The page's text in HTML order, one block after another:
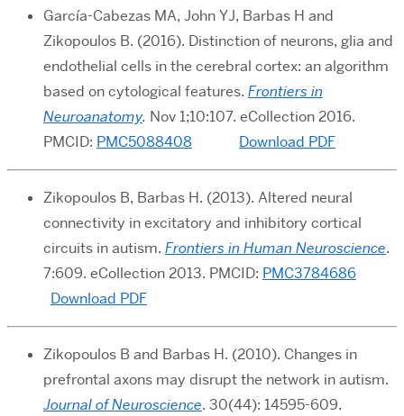
García-Cabezas MA, John YJ, Barbas H and
Zikopoulos B. (2016). Distinction of neurons, glia and
endothelial cells in the cerebral cortex: an algorithm
based on cytological features. Frontiers in
Neuroanatomy. Nov 1;10:107. eCollection 2016.
PMCID: PMC5088408 Download PDF
Zikopoulos B, Barbas H. (2013). Altered neural
connectivity in excitatory and inhibitory cortical
circuits in autism. Frontiers in Human Neuroscience.
7:609. eCollection 2013. PMCID: PMC3784686
Download PDF
Zikopoulos B and Barbas H. (2010). Changes in
prefrontal axons may disrupt the network in autism.
Journal of Neuroscience. 30(44): 14595-609.